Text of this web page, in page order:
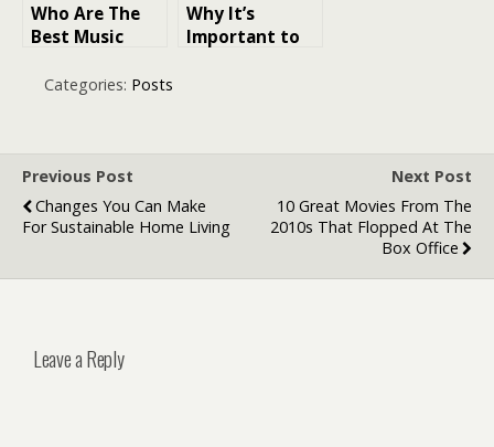
Who Are The
Best Music
All Time: 18
the Decades
Why It’s
Important to
Categories: Posts
Previous Post
Changes You Can Make
For Sustainable Home Living
Next Post
10 Great Movies From The
2010s That Flopped At The
Box Office
Leave a Reply